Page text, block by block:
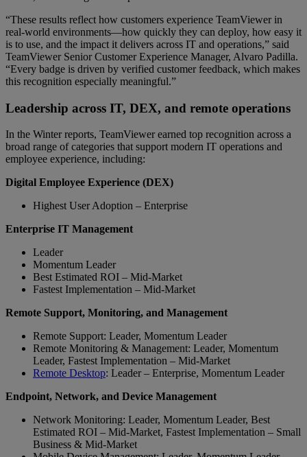
“These results reflect how customers experience TeamViewer in
real-world environments—how quickly they can deploy, how easy it
is to use, and the impact it delivers across IT and operations,” said
TeamViewer Senior Customer Experience Manager, Alvaro Padilla.
“Every badge is driven by verified customer feedback, which makes
this recognition especially meaningful.”
Leadership across IT, DEX, and remote operations
In the Winter reports, TeamViewer earned top recognition across a
broad range of categories that support modern IT operations and
employee experience, including:
Digital Employee Experience (DEX)
Highest User Adoption – Enterprise
Enterprise IT Management
Leader
Momentum Leader
Best Estimated ROI – Mid-Market
Fastest Implementation – Mid-Market
Remote Support, Monitoring, and Management
Remote Support: Leader, Momentum Leader
Remote Monitoring & Management: Leader, Momentum
Leader, Fastest Implementation – Mid-Market
Remote Desktop: Leader – Enterprise, Momentum Leader
Endpoint, Network, and Device Management
Network Monitoring: Leader, Momentum Leader, Best
Estimated ROI – Mid-Market, Fastest Implementation – Small
Business & Mid-Market